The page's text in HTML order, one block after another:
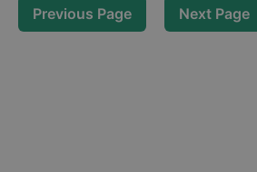
Previous Page Next Page